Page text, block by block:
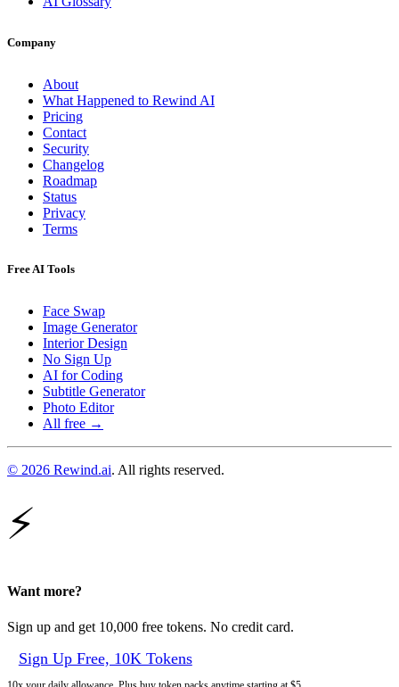
Company
About
What Happened to Rewind AI
Pricing
Contact
Security
Changelog
Roadmap
Status
Privacy
Terms
Free AI Tools
Face Swap
Image Generator
Interior Design
No Sign Up
AI for Coding
Subtitle Generator
Photo Editor
All free →
© 2026 Rewind.ai. All rights reserved.
⚡
Want more?
Sign up and get 10,000 free tokens. No credit card.
Sign Up Free, 10K Tokens